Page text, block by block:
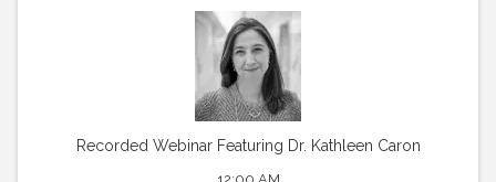
Recorded Webinar Featuring Dr. Kathleen Caron